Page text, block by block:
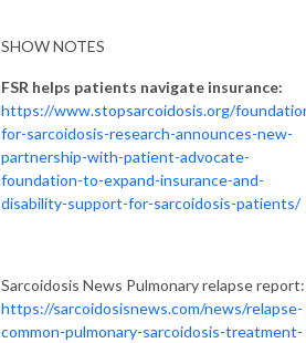
SHOW NOTES
FSR helps patients navigate insurance:
https://www.stopsarcoidosis.org/
for-sarcoidosis-research-announces-new-
partnership-with-patient-advocate-
foundation-to-expand-insurance-and-
disability-support-for-sarcoidosis-patients/
Sarcoidosis News Pulmonary relapse report:
https://sarcoidosisnews.com/news/relapse-
common-pulmonary-sarcoidosis-treatment-